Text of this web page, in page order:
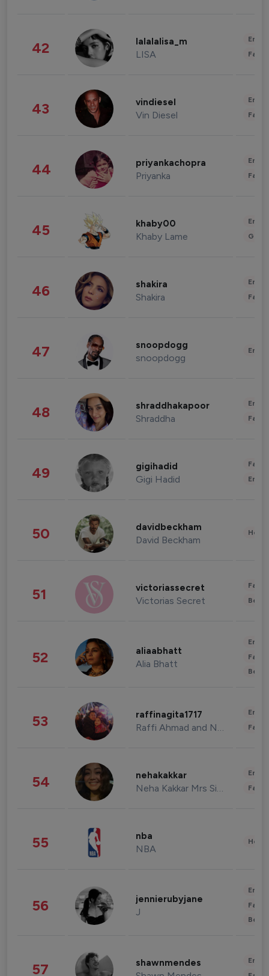
42 lalalalisa_m
LISA
43 vindiesel
Vin Diesel
44 priyankachopra
Priyanka
45 khaby00
Khaby Lame
46 shakira
Shakira
47 snoopdogg
snoopdogg
48 shraddhakapoor
Shraddha
49 gigihadid
Gigi Hadid
50 davidbeckham
David Beckham
51 victoriassecret
Victorias Secret
52 aliaabhatt
Alia Bhatt
53 raffinagita1717
Raffi Ahmad and Nagita Slavina
54 nehakakkar
Neha Kakkar Mrs Singh
55 nba
NBA
56 jennierubyjane
J
57 shawnmendes